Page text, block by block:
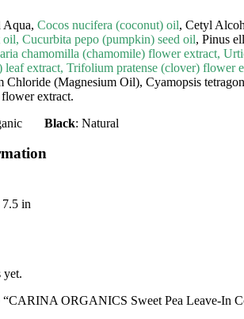
Aqua, Cocos nucifera (coconut) oil, Cetyl
Cucurbita pepo (pumpkin) seed oil, Pinus
chamomilla (chamomile) flower extract,
leaf extract, Trifolium pratense (clover) flower
Chloride (Magnesium Oil), Cyamopsis
extract.
Black: Natural
in
yet.
“CARINA ORGANICS Sweet Pea Leave-In